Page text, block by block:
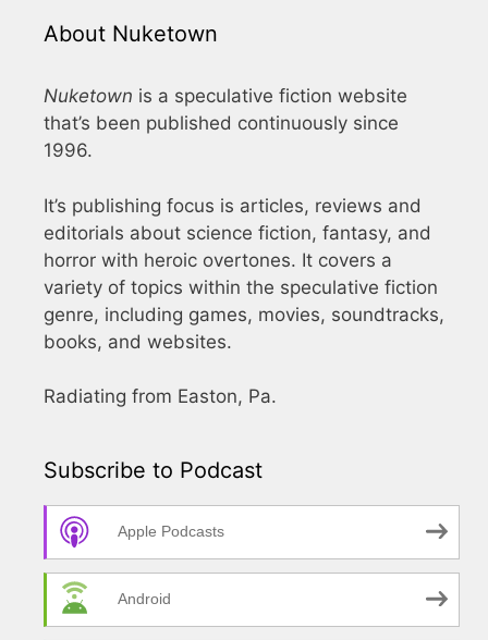
About Nuketown
Nuketown is a speculative fiction website
that’s been published continuously since
1996.
It’s publishing focus is articles, reviews and
editorials about science fiction, fantasy, and
horror with heroic overtones. It covers a
variety of topics within the speculative fiction
genre, including games, movies, soundtracks,
books, and websites.
Radiating from Easton, Pa.
Subscribe to Podcast
Apple Podcasts
Android